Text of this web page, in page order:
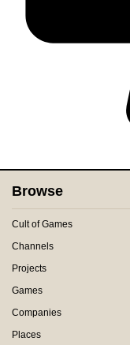
Browse
Cult of Games
Channels
Projects
Games
Companies
Places